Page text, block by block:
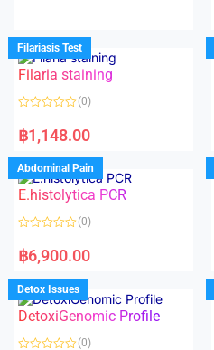
u
t
o
f
5
Filariasis Test
Filaria staining
a
t
d
0
o
u
o
f
(0)
฿1,148.00
Abdominal Pain
E.histolytica PCR
a
t
d
0
o
u
f
(0)
฿6,900.00
Detox Issues
DetoxiGenomic Profile
(0)